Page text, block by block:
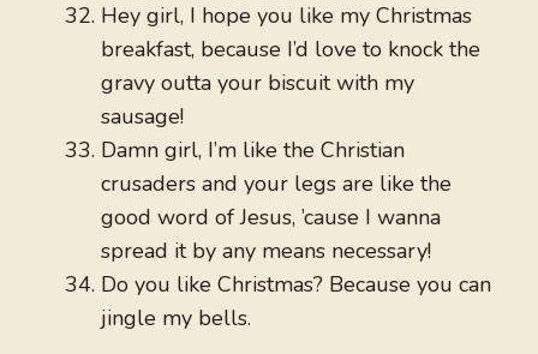
Hey girl, I hope you like my Christmas
breakfast, because I’d love to knock the
gravy outta your biscuit with my
sausage!
Damn girl, I’m like the Christian
crusaders and your legs are like the
good word of Jesus, ’cause I wanna
spread it by any means necessary!
Do you like Christmas? Because you can
jingle my bells.